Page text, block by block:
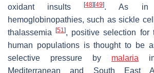
oxidant insults[48] [49]. As in
hemoglobinopathies, such as sickle
thalassemia[51], positive selection for
human populations is thought to be
selective pressure by malaria
Mediterranean and South East